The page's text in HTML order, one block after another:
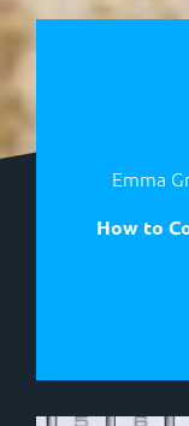
Emma
How to